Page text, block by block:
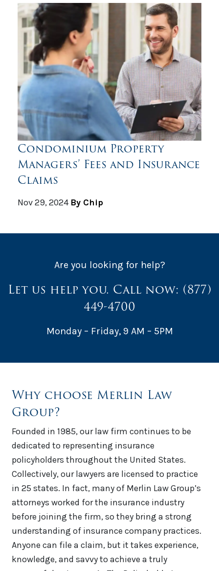
Condominium Property
Managers’ Fees and Insurance
Claims
Nov 29, 2024 By Chip
Are you looking for help?
Let us help you. Call now: (877)
449-4700
Monday – Friday, 9 AM – 5PM
Why choose Merlin Law
Group?
Founded in 1985, our law firm continues to be
dedicated to representing insurance
policyholders throughout the United States.
Collectively, our lawyers are licensed to practice
in 25 states. In fact, many of Merlin Law Group’s
attorneys worked for the insurance industry
before joining the firm, so they bring a strong
understanding of insurance company practices.
Anyone can file a claim, but it takes experience,
knowledge, and savvy to achieve a truly